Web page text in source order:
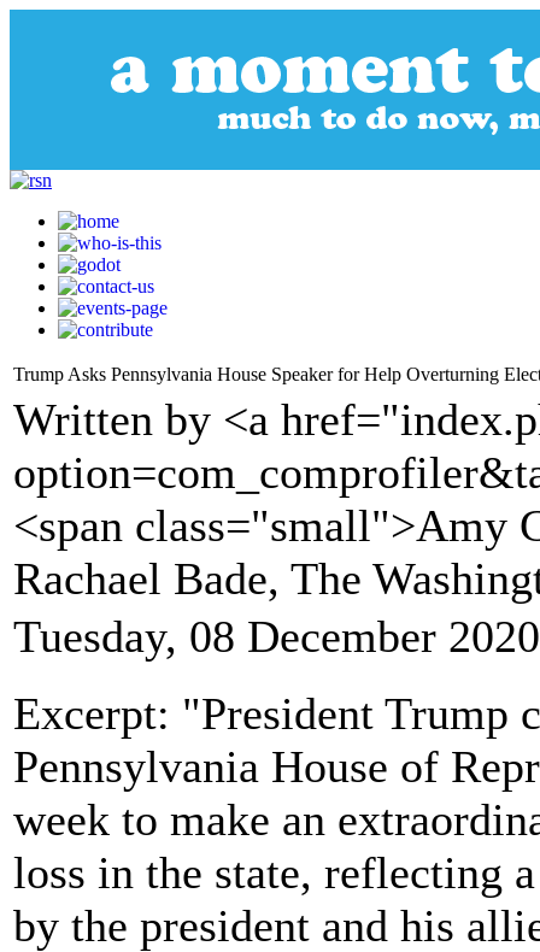
Trump Asks Pennsylvania House Speaker for Help Overturning
Written by <a
<span class="small">Amy
Rachael Bade, The
Tuesday, 08 December
Excerpt: "President Trump
Pennsylvania House of
week to make an
loss in the state, reflecting
by the president and his